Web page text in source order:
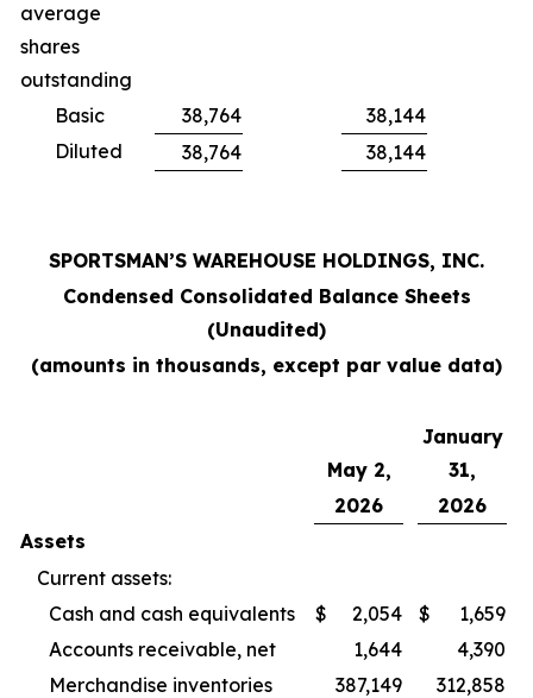
average
shares
outstanding
Basic
38,764
38,144
Diluted
38,764 38,144
SPORTSMAN’S WAREHOUSE HOLDINGS, INC.
Condensed Consolidated Balance Sheets
(Unaudited)
(amounts in thousands, except par value data)
May 2,
January
31,
2026
2026
Assets
Current assets:
Cash and cash equivalents
$ 2,054 $
1,659
Accounts receivable, net
1,644
4,390
Merchandise inventories
387,149
312,858